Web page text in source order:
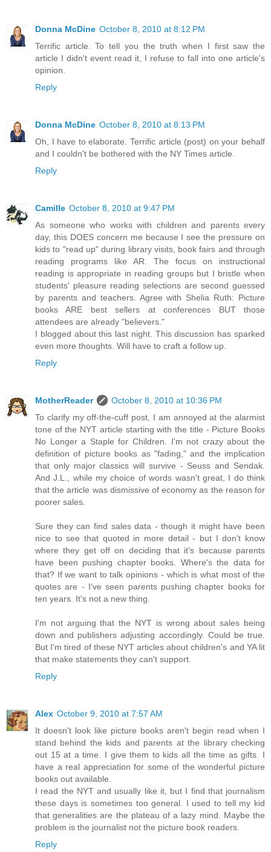
Donna McDine October 8, 2010 at 8:12 PM
Terrific article. To tell you the truth when I first saw the
article I didn't event read it, I refuse to fall into one article's
opinion.
Reply
Donna McDine October 8, 2010 at 8:13 PM
Oh, I have to elaborate. Terrific article (post) on your behalf
and I couldn't be bothered with the NY Times article.
Reply
Camille October 8, 2010 at 9:47 PM
As someone who works with children and parents every
day, this DOES concern me because I see the pressure on
kids to "read up" during library visits, book fairs and through
reading programs like AR. The focus on instructional
reading is appropriate in reading groups but I bristle when
students' pleasure reading selections are second guessed
by parents and teachers. Agree with Shelia Ruth: Picture
books ARE best sellers at conferences BUT those
attendees are already "believers."
I blogged about this last night. This discussion has sparked
even more thoughts. Will have to craft a follow up.
Reply
MotherReader
October 8, 2010 at 10:36 PM
To clarify my off-the-cuff post, I am annoyed at the alarmist
tone of the NYT article starting with the title - Picture Books
No Longer a Staple for Children. I'm not crazy about the
definition of picture books as "fading," and the implication
that only major classics will survive - Seuss and Sendak.
And J.L., while my choice of words wasn't great, I do think
that the article was dismissive of economy as the reason for
poorer sales.
Sure they can find sales data - though it might have been
nice to see that quoted in more detail - but I don't know
where they get off on deciding that it's because parents
have been pushing chapter books. Where's the data for
that? If we want to talk opinions - which is what most of the
quotes are - I've seen parents pushing chapter books for
ten years. It's not a new thing.
I'm not arguing that the NYT is wrong about sales being
down and publishers adjusting accordingly. Could be true.
But I'm tired of these NYT articles about children's and YA lit
that make statements they can't support.
Reply
Alex October 9, 2010 at 7:57 AM
It doesn't look like picture books aren't begin read when I
stand behind the kids and parents at the library checking
out 15 at a time. I give them to kids all the time as gifts. I
have a real appreciation for some of the wonderful picture
books out available.
I read the NYT and usually like it, but I find that journalism
these days is sometimes too general. I used to tell my kid
that generalities are the plateau of a lazy mind. Maybe the
problem is the journalist not the picture book readers.
Reply